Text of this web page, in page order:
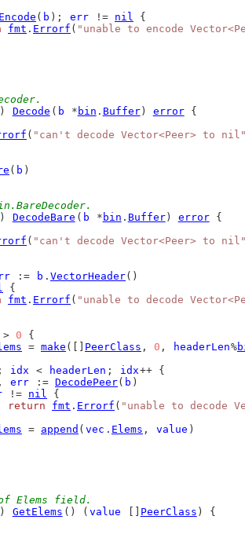
Encode ( b ); err != nil {
fmt . Errorf ( "unable to encode
Decode ( b * bin . Buffer) error {
( "can't decode Vector<Peer> to nil"
( b )
DecodeBare ( b * bin . Buffer) error {
( "can't decode Vector<Peer> to nil"
:= b . VectorHeader()
{
fmt . Errorf ( "unable to decode
> 0 {
= make ([] PeerClass , 0 , headerLen%
; idx < headerLen ; idx++ {
, err := DecodePeer( b )
!= nil {
return
fmt . Errorf ( "unable to decode
= append ( vec . Elems , value )
Elems field.
GetElems () ( value PeerClass ) {